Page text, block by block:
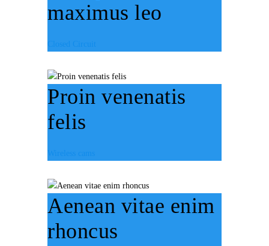
maximus leo
Closed Circuit
Proin venenatis
felis
Wireless cams
Aenean vitae enim
rhoncus